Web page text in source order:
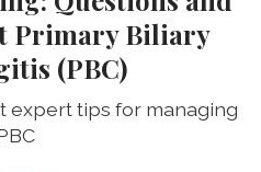
Primary Biliary
(PBC)
expert tips for managing